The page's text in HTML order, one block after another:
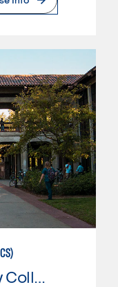
Sacramento City College